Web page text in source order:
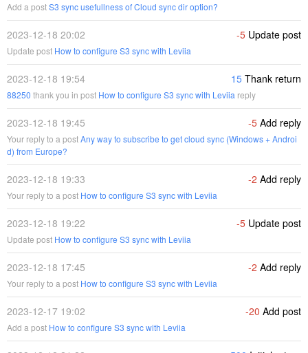
Add a postS3 sync usefullness of Cloud sync dir option?
2023-12-18 20:02 -5 Update post
Update post How to configure S3 sync with Leviia
2023-12-18 19:54 15 Thank return
88250 thank you in post How to configure S3 sync with Leviia reply
2023-12-18 19:45 -5 Add reply
Your reply to a postAny way to subscribe to get cloud sync (Windows + Androi
d) from Europe?
2023-12-18 19:33 -2 Add reply
Your reply to a post How to configure S3 sync with Leviia
2023-12-18 19:22 -5 Update post
Update post How to configure S3 sync with Leviia
2023-12-18 17:45 -2 Add reply
Your reply to a post How to configure S3 sync with Leviia
2023-12-17 19:02 -20 Add post
Add a post How to configure S3 sync with Leviia